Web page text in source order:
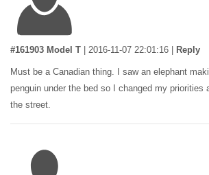
#161903 Model T 2016-11-07 22:01:16 Reply
Must be a Canadian thing. I saw an elephant
penguin under the bed so I changed my priorities
the street.